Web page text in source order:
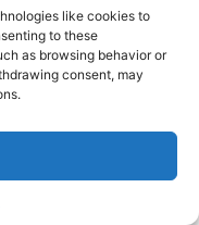
like cookies to
to these
as browsing behavior or
consent, may